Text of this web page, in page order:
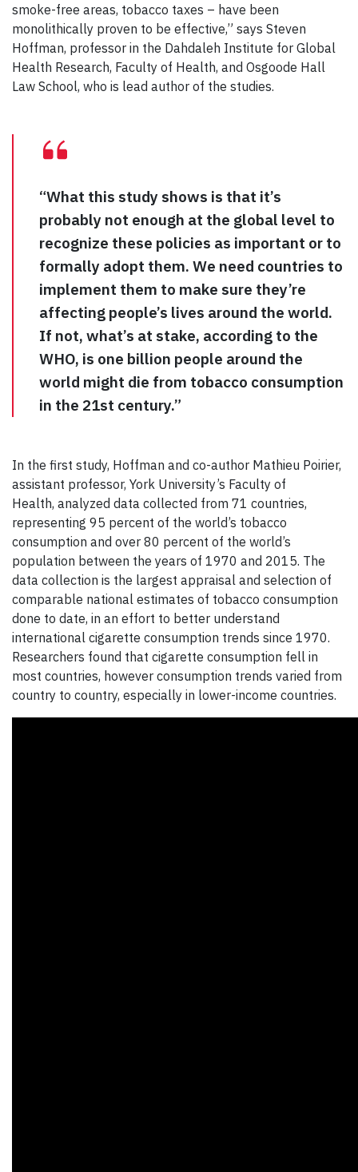
smoke-free areas, tobacco taxes – have been
monolithically proven to be effective,” says Steven
Hoffman, professor in the Dahdaleh Institute for Global
Health Research, Faculty of Health, and Osgoode Hall
Law School, who is lead author of the studies.
“What this study shows is that it’s
probably not enough at the global level to
recognize these policies as important or to
formally adopt them. We need countries to
implement them to make sure they’re
affecting people’s lives around the world.
If not, what’s at stake, according to the
WHO, is one billion people around the
world might die from tobacco consumption
in the 21st century.”
In the first study, Hoffman and co-author Mathieu Poirier,
assistant professor, York University’s Faculty of
Health, analyzed data collected from 71 countries,
representing 95 percent of the world’s tobacco
consumption and over 80 percent of the world’s
population between the years of 1970 and 2015. The
data collection is the largest appraisal and selection of
comparable national estimates of tobacco consumption
done to date, in an effort to better understand
international cigarette consumption trends since 1970.
Researchers found that cigarette consumption fell in
most countries, however consumption trends varied from
country to country, especially in lower-income countries.